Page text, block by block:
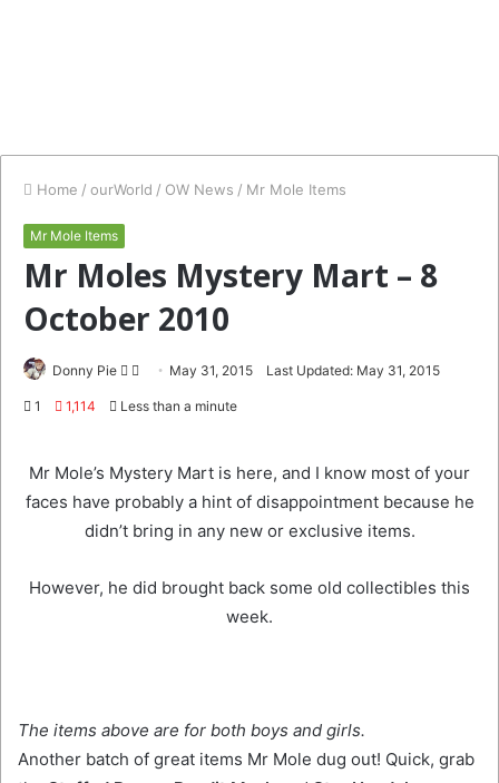
Home / ourWorld / OW News / Mr Mole Items
Mr Mole Items
Mr Moles Mystery Mart – 8
October 2010
Donny Pie
Follow
Send May 31, 2015 Last Updated: May 31, 2015
1 1,114 Less than a minute
Mr Mole’s Mystery Mart is here, and I know most of your
faces have probably a hint of disappointment because he
didn’t bring in any new or exclusive items.
However, he did brought back some old collectibles this
week.
The items above are for both boys and girls.
Another batch of great items Mr Mole dug out! Quick, grab